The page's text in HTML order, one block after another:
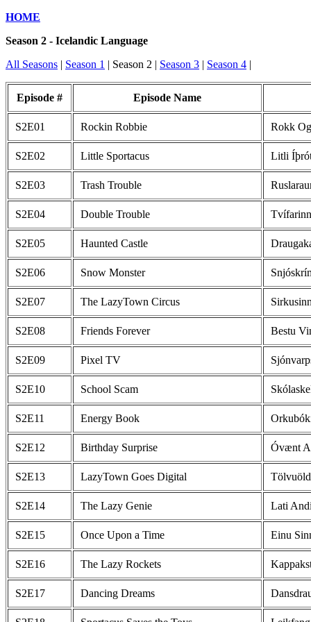
HOME
Season 2 - Icelandic Language
All Seasons | Season 1 | Season 2 | Season 3 | Season 4 |
Episode # Episode Name
S2E01 Rockin Robbie Rokk
S2E02 Little Sportacus Litli
S2E03 Trash Trouble
S2E04 Double Trouble Tvífarinn
S2E05 Haunted Castle
S2E06 Snow Monster
S2E07 The LazyTown Circus
S2E08 Friends Forever Bestu
S2E09 Pixel TV
S2E10 School Scam
S2E11 Energy Book
S2E12 Birthday Surprise Óvænt
S2E13 LazyTown Goes Digital
S2E14 The Lazy Genie Lati
S2E15 Once Upon a Time Einu
S2E16 The Lazy Rockets
S2E17 Dancing Dreams